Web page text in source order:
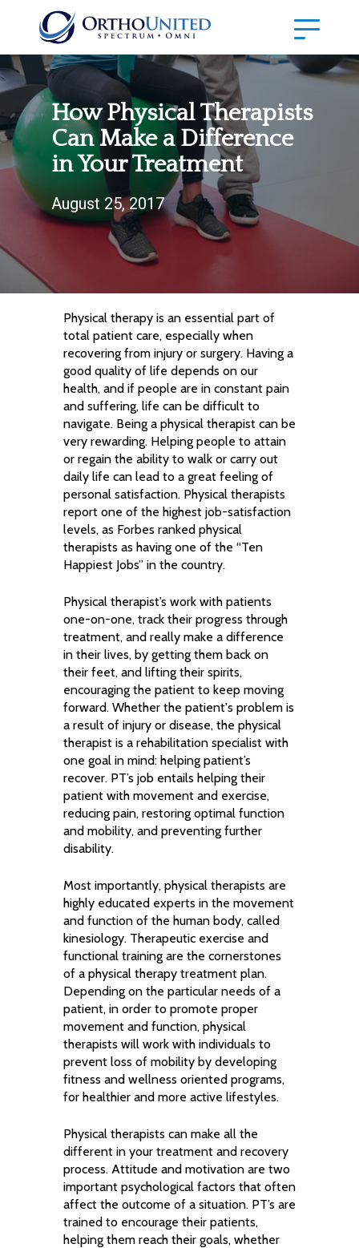
How Physical Therapists
Can Make a Difference
in Your Treatment
August 25, 2017
Physical therapy is an essential part of
total patient care, especially when
recovering from injury or surgery. Having a
good quality of life depends on our
health, and if people are in constant pain
and suffering, life can be difficult to
navigate. Being a physical therapist can be
very rewarding. Helping people to attain
or regain the ability to walk or carry out
daily life can lead to a great feeling of
personal satisfaction. Physical therapists
report one of the highest job-satisfaction
levels, as Forbes ranked physical
therapists as having one of the “Ten
Happiest Jobs” in the country.
Physical therapist’s work with patients
one-on-one, track their progress through
treatment, and really make a difference
in their lives, by getting them back on
their feet, and lifting their spirits,
encouraging the patient to keep moving
forward. Whether the patient's problem is
a result of injury or disease, the physical
therapist is a rehabilitation specialist with
one goal in mind: helping patient’s
recover. PT’s job entails helping their
patient with movement and exercise,
reducing pain, restoring optimal function
and mobility, and preventing further
disability.
Most importantly, physical therapists are
highly educated experts in the movement
and function of the human body, called
kinesiology. Therapeutic exercise and
functional training are the cornerstones
of a physical therapy treatment plan.
Depending on the particular needs of a
patient, in order to promote proper
movement and function, physical
therapists will work with individuals to
prevent loss of mobility by developing
fitness and wellness oriented programs,
for healthier and more active lifestyles.
Physical therapists can make all the
different in your treatment and recovery
process. Attitude and motivation are two
important psychological factors that often
affect the outcome of a situation. PT’s are
trained to encourage their patients,
helping them reach their goals, whether